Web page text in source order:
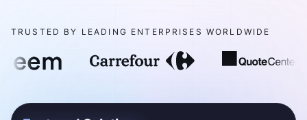
TRUSTED BY LEADING ENTERPRISES WORLDWIDE